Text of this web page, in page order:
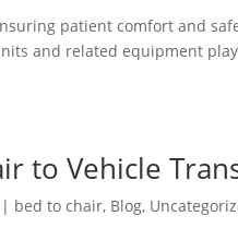
patient comfort and
and related equipment
to Vehicle
| bed to chair, Blog,